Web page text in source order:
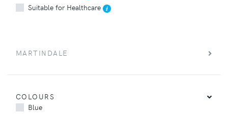
Suitable for Healthcare
MARTINDALE
COLOURS
Blue